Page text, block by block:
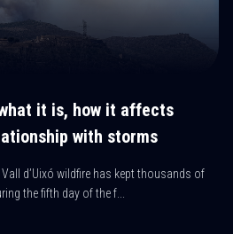
it is, how it affects
with storms
d’Uixó wildfire has kept thousands of
the fifth day of the f...